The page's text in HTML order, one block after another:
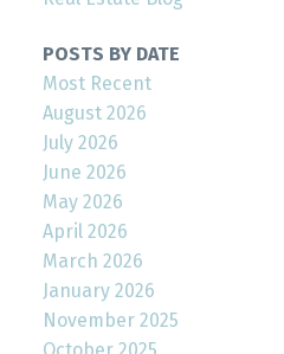
POSTS BY DATE
Most Recent
August 2026
July 2026
June 2026
May 2026
April 2026
March 2026
January 2026
November 2025